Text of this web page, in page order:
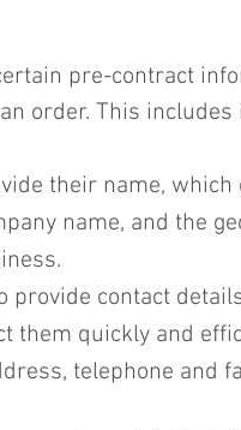
pre-contract
order. This
their name, which
name, and the
provide contact
them quickly and
telephone and